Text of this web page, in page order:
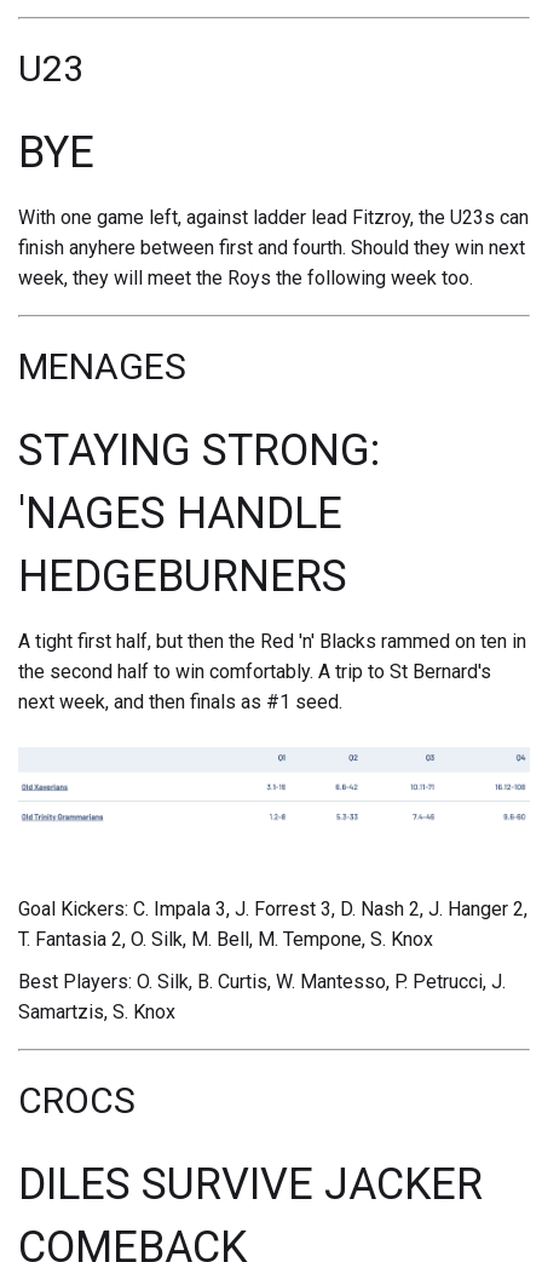
U23
BYE
With one game left, against ladder lead Fitzroy, the U23s can
finish anyhere between first and fourth. Should they win next
week, they will meet the Roys the following week too.
MENAGES
STAYING STRONG:
'NAGES HANDLE
HEDGEBURNERS
A tight first half, but then the Red 'n' Blacks rammed on ten in
the second half to win comfortably. A trip to St Bernard's
next week, and then finals as #1 seed.
Goal Kickers: C. Impala 3, J. Forrest 3, D. Nash 2, J. Hanger 2,
T. Fantasia 2, O. Silk, M. Bell, M. Tempone, S. Knox
Best Players: O. Silk, B. Curtis, W. Mantesso, P. Petrucci, J.
Samartzis, S. Knox
CROCS
DILES SURVIVE JACKER
COMEBACK